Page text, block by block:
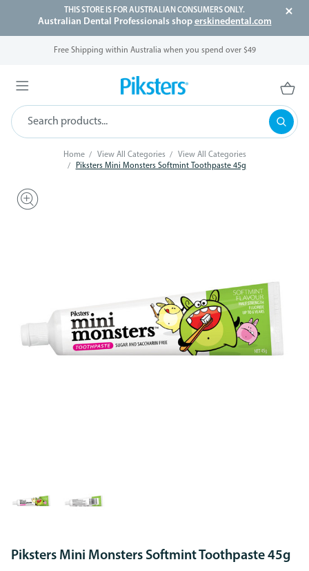
THIS STORE IS FOR AUSTRALIAN CONSUMERS ONLY.
Australian Dental Professionals shop erskinedental.com
Free Shipping within Australia when you spend over $49
Home View All Categories
View All Categories
Piksters Mini Monsters Softmint Toothpaste 45g
Piksters Mini Monsters Softmint Toothpaste 45g